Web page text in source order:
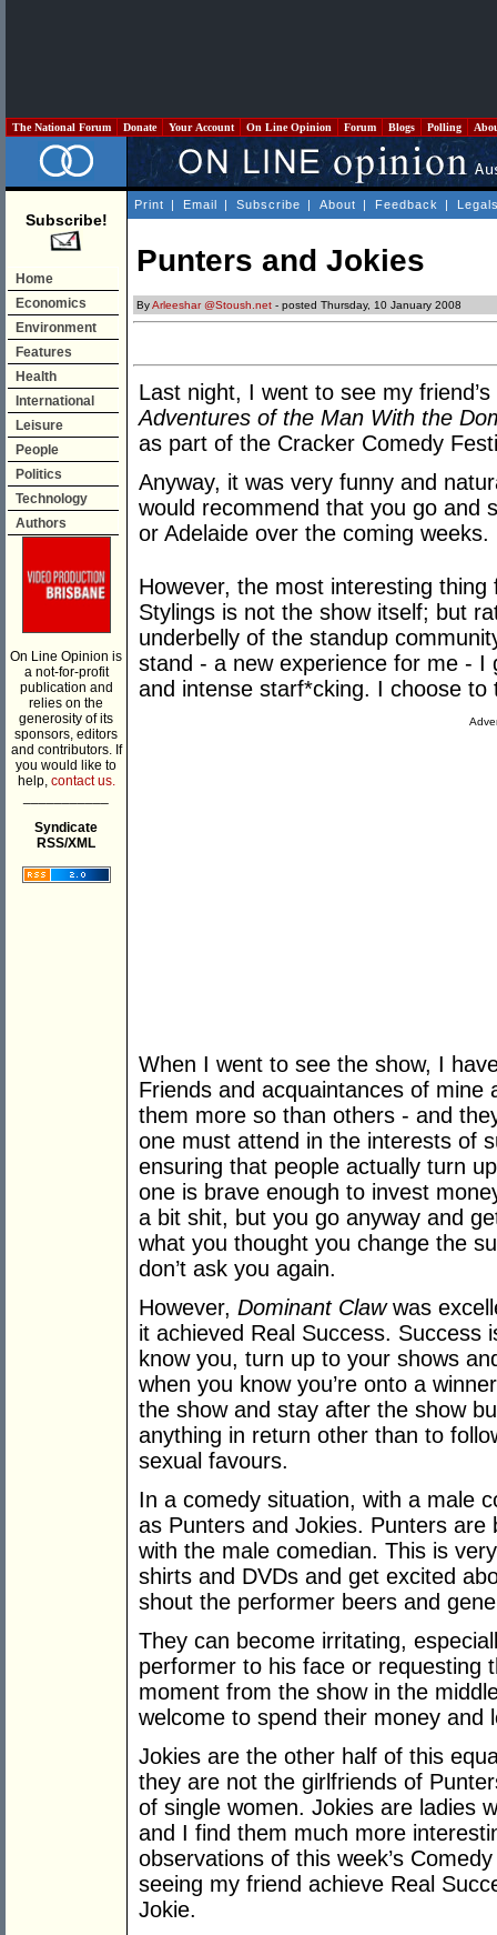
The National Forum Donate Your Account On Line Opinion Forum Blogs Polling
Subscribe!
Home
Economics
Environment
Features
Health
International
Leisure
People
Politics
Technology
Authors
On Line Opinion is
a not-for-profit
publication and
relies on the
generosity of its
sponsors, editors
and contributors. If
you would like to
help, contact us.
Syndicate
RSS/XML
Print | Email | Subscribe | About | Feedback |
Punters and Jokies
ByArleeshar @Stoush.net - posted Thursday, 10 January 2008
Last night, I went to see my
Adventures of the Man With the
as part of the Cracker Comedy
Anyway, it was very funny and
would recommend that you go and
or Adelaide over the coming weeks.
However, the most interesting
Stylings is not the show itself; but
underbelly of the standup
stand - a new experience for me -
and intense starf*cking. I choose to
When I went to see the show, I
Friends and acquaintances of
them more so than others - and
one must attend in the interests of
ensuring that people actually turn
one is brave enough to invest
a bit shit, but you go anyway and
what you thought you change the
don’t ask you again.
However, Dominant Clawwas
it achieved Real Success. Success
know you, turn up to your shows
when you know you’re onto a
the show and stay after the show
anything in return other than to
sexual favours.
In a comedy situation, with a male
as Punters and Jokies. Punters
with the male comedian. This is
shirts and DVDs and get excited
shout the performer beers and
They can become irritating,
performer to his face or requesting
moment from the show in the
welcome to spend their money and
Jokies are the other half of this
they are not the girlfriends of
of single women. Jokies are ladies
and I find them much more
observations of this week’s
seeing my friend achieve Real
Jokie.